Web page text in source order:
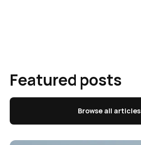
Featured posts
Browse all articles